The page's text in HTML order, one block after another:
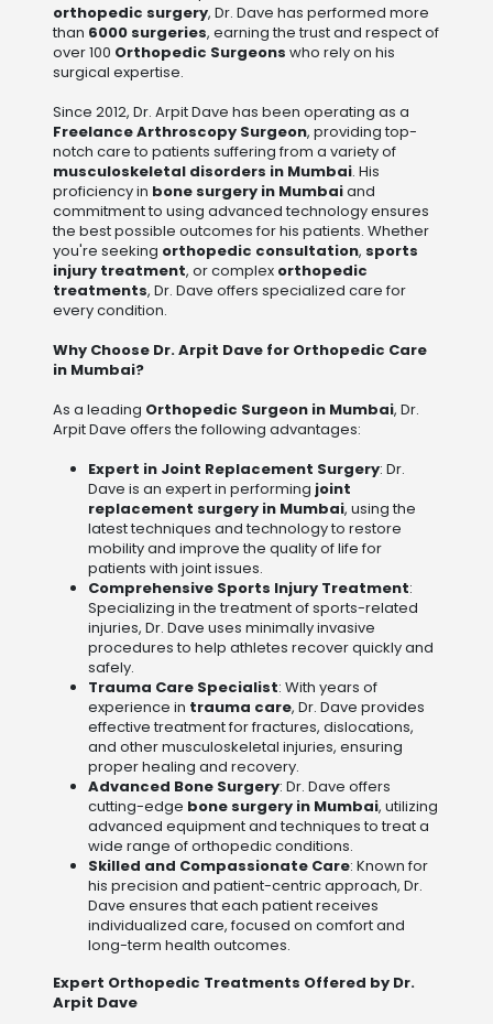
orthopedic surgery, Dr. Dave has performed more
than 6000 surgeries, earning the trust and respect of
over 100 Orthopedic Surgeons who rely on his
surgical expertise.
Since 2012, Dr. Arpit Dave has been operating as a
Freelance Arthroscopy Surgeon, providing top-
notch care to patients suffering from a variety of
musculoskeletal disorders in Mumbai. His
proficiency in bone surgery in Mumbaiand
commitment to using advanced technology ensures
the best possible outcomes for his patients. Whether
you're seeking orthopedic consultation, sports
injury treatment, or complex orthopedic
treatments, Dr. Dave offers specialized care for
every condition.
Why Choose Dr. Arpit Dave for Orthopedic Care
in Mumbai?
As a leading Orthopedic Surgeon in Mumbai, Dr.
Arpit Dave offers the following advantages:
Expert in Joint Replacement Surgery: Dr.
Dave is an expert in performing joint
replacement surgery in Mumbai, using the
latest techniques and technology to restore
mobility and improve the quality of life for
patients with joint issues.
Comprehensive Sports Injury Treatment:
Specializing in the treatment of sports-related
injuries, Dr. Dave uses minimally invasive
procedures to help athletes recover quickly and
safely.
Trauma Care Specialist: With years of
experience in trauma care, Dr. Dave provides
effective treatment for fractures, dislocations,
and other musculoskeletal injuries, ensuring
proper healing and recovery.
Advanced Bone Surgery: Dr. Dave offers
cutting-edge bone surgery in Mumbai, utilizing
advanced equipment and techniques to treat a
wide range of orthopedic conditions.
Skilled and Compassionate Care: Known for
his precision and patient-centric approach, Dr.
Dave ensures that each patient receives
individualized care, focused on comfort and
long-term health outcomes.
Expert Orthopedic Treatments Offered by Dr.
Arpit Dave